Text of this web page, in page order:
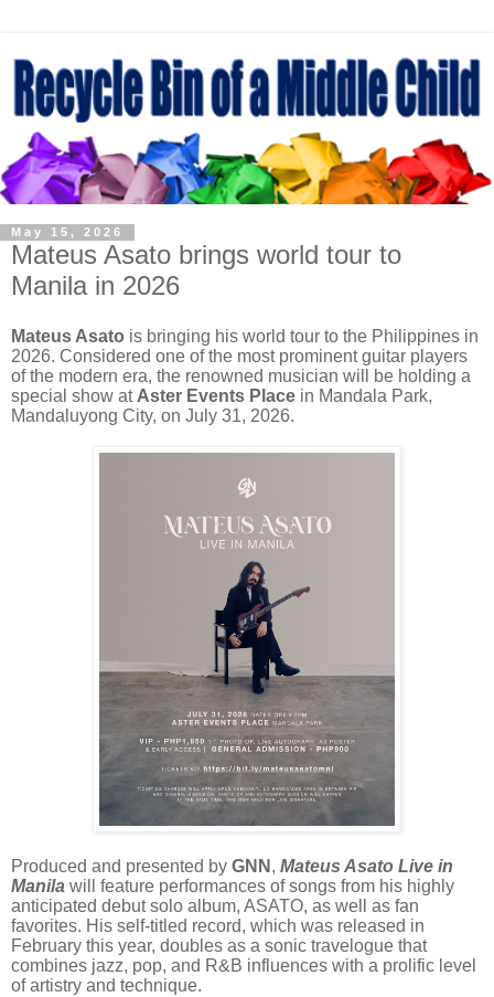
May 15, 2026
Mateus Asato brings world tour to
Manila in 2026
Mateus Asato is bringing his world tour to the Philippines in
2026. Considered one of the most prominent guitar players
of the modern era, the renowned musician will be holding a
special show at Aster Events Place in Mandala Park,
Mandaluyong City, on July 31, 2026.
Produced and presented by GNN , Mateus Asato Live in
Manila will feature performances of songs from his highly
anticipated debut solo album, ASATO, as well as fan
favorites. His self-titled record, which was released in
February this year, doubles as a sonic travelogue that
combines jazz, pop, and R&B influences with a prolific level
of artistry and technique.